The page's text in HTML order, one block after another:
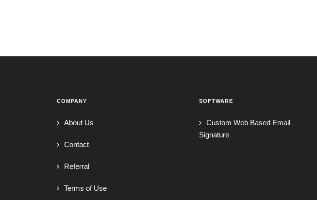
COMPANY
About Us
Contact
Referral
Terms of Use
SOFTWARE
Custom Web Based Email
Signature